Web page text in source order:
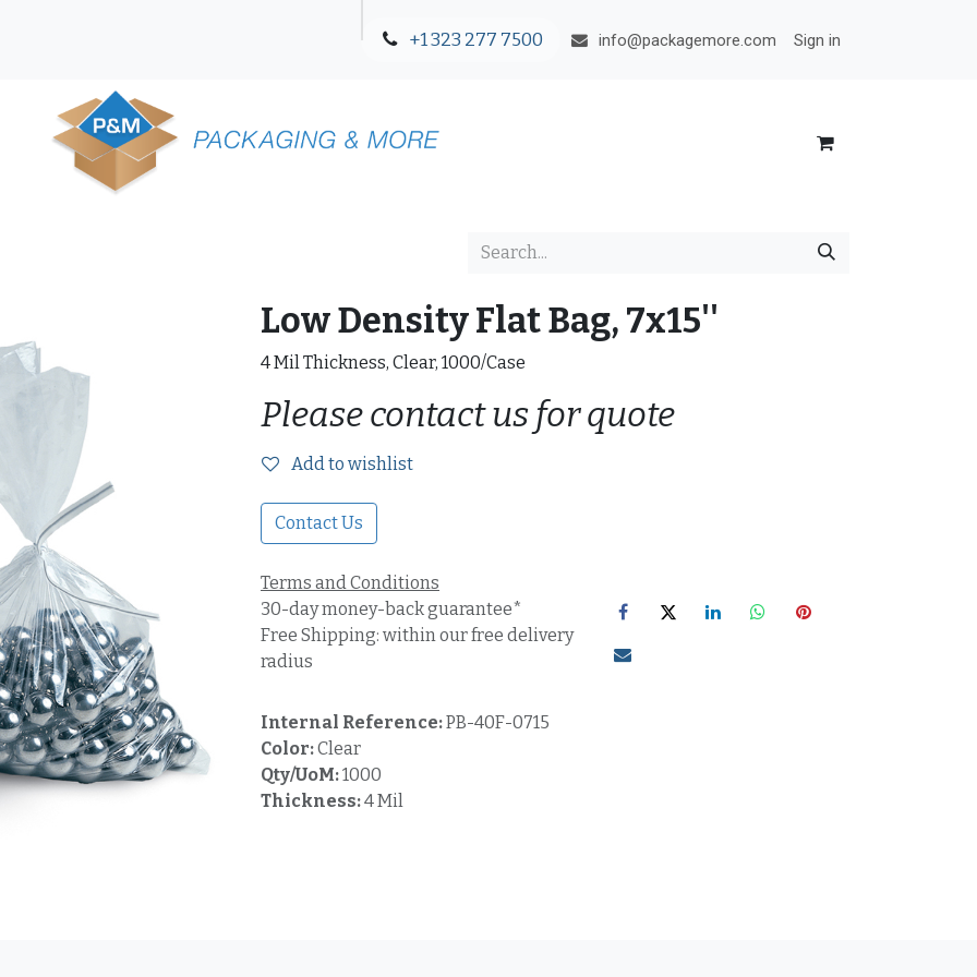
+1 323 277 7500 info@packagemore.com Sign in
Low Density Flat Bag, 7x15''
4 Mil Thickness, Clear, 1000/Case
Please contact us for quote
Add to wishlist
Contact Us
Terms and Conditions
30-day money-back guarantee*
Free Shipping: within our free delivery
radius
Internal Reference:PB-40F-0715
Color:Clear
Qty/UoM:1000
Thickness:4 Mil